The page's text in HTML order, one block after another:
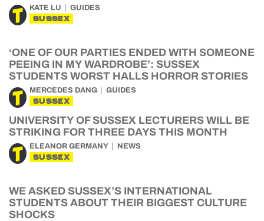
KATE LU GUIDES
SUSSEX
‘ONE OF OUR PARTIES ENDED WITH SOMEONE
PEEING IN MY WARDROBE’: SUSSEX
STUDENTS WORST HALLS HORROR STORIES
MERCEDES DANG GUIDES
SUSSEX
UNIVERSITY OF SUSSEX LECTURERS WILL BE
STRIKING FOR THREE DAYS THIS MONTH
ELEANOR GERMANY NEWS
SUSSEX
WE ASKED SUSSEX’S INTERNATIONAL
STUDENTS ABOUT THEIR BIGGEST CULTURE
SHOCKS